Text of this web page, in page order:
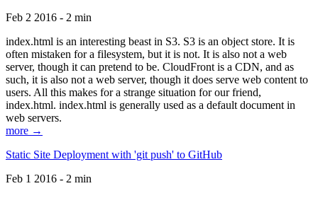
Feb 2 2016 - 2 min
index.html is an interesting beast in S3. S3 is an object store. It is
often mistaken for a filesystem, but it is not. It is also not a web
server, though it can pretend to be. CloudFront is a CDN, and as
such, it is also not a web server, though it does serve web content to
users. All this makes for a strange situation for our friend,
index.html. index.html is generally used as a default document in
web servers.
more →
Static Site Deployment with 'git push' to GitHub
Feb 1 2016 - 2 min